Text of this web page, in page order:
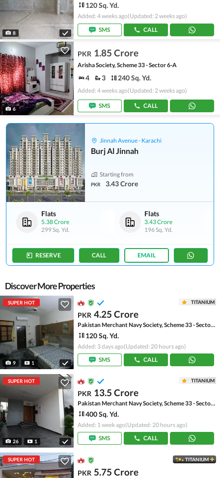
8
120 Sq. Yd.
Added: 4 weeks ago(Updated: 2 weeks ago)
SMS
CALL
6
PKR 1.85 Crore
Arisha Society, Scheme 33 - Sector 6-A
4 3 240 Sq. Yd.
Added: 4 weeks ago(Updated: 2 weeks ago)
SMS CALL
Jinnah Avenue - Karachi
Burj Al Jinnah
Starting from
PKR 3.43 Crore
Flats
5.38 Crore
299 Sq. Yd.
Flats
3.43 Crore
196 Sq. Yd.
RESERVE CALL EMAIL
Discover More Properties
SUPER HOT
9 1
TITANIUM
PKR 4.25 Crore
Pakistan Merchant Navy Society, Scheme 33 - Sector 15-A
120 Sq. Yd.
Added: 3 days ago(Updated: 20 hours ago)
SMS
CALL
SUPER HOT
26 1
TITANIUM
PKR 13.5 Crore
Pakistan Merchant Navy Society, Scheme 33 - Sector 15-A
400 Sq. Yd.
Added: 1 week ago(Updated: 20 hours ago)
SMS
CALL
SUPER HOT TITANIUM
PKR 5.75 Crore